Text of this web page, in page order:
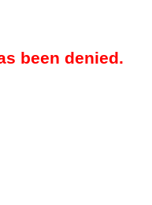
been denied.